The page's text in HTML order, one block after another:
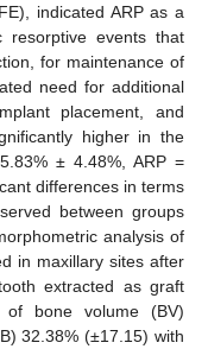
indicated ARP as a
resorptive events that
for maintenance of
need for additional
placement, and
higher in the
± 4.48%, ARP =
differences in terms
between groups
analysis of
in maxillary sites after
extracted as graft
of bone volume (BV)
32.38% (±17.15) with